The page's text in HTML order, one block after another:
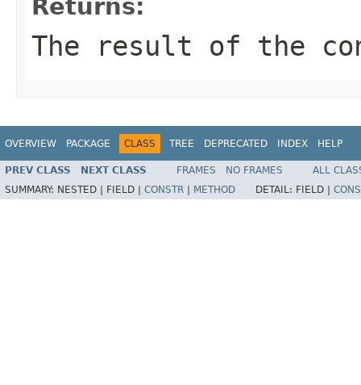
Returns:
The result of the
OVERVIEW PACKAGE CLASS TREE DEPRECATED INDEX HELP
PREV CLASS NEXT CLASS FRAMES NO FRAMES
ALL
SUMMARY: NESTED | FIELD | CONSTR METHOD DETAIL: FIELD |